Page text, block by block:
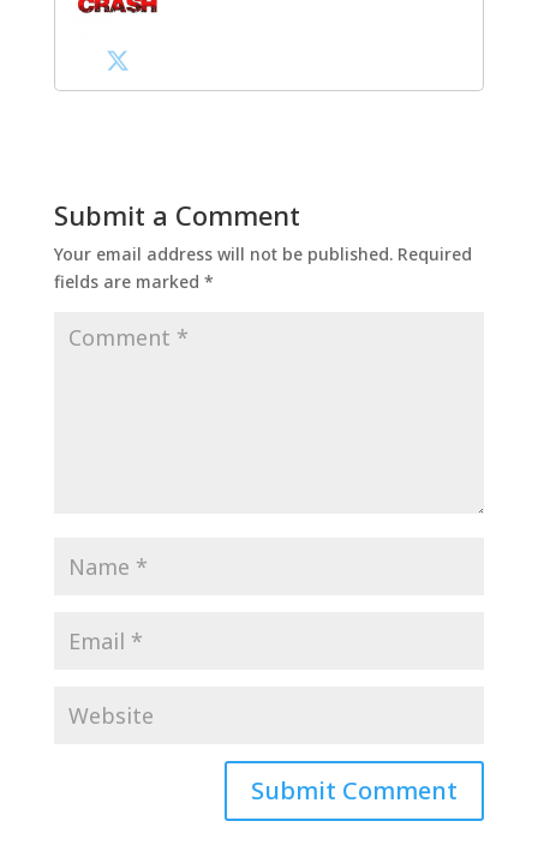
Submit a Comment
Your email address will not be published. Required
fields are marked *